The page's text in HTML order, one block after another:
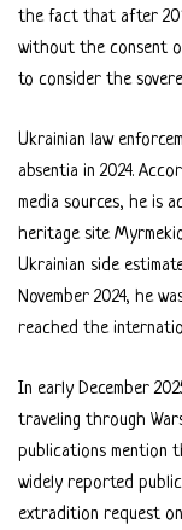
the fact that after
without the consent
to consider the
Ukrainian law
absentia in 2024.
media sources, he is
heritage site
Ukrainian side
November 2024, he
reached the
In early December
traveling through
publications mention
widely reported
extradition request on